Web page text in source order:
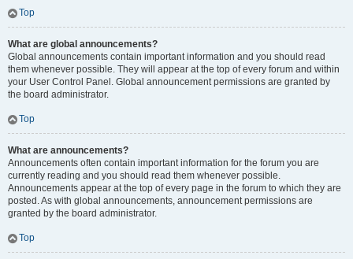
Top
What are global announcements?
Global announcements contain important information and you should read
them whenever possible. They will appear at the top of every forum and within
your User Control Panel. Global announcement permissions are granted by
the board administrator.
Top
What are announcements?
Announcements often contain important information for the forum you are
currently reading and you should read them whenever possible.
Announcements appear at the top of every page in the forum to which they are
posted. As with global announcements, announcement permissions are
granted by the board administrator.
Top